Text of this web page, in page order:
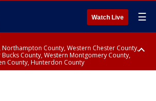
Watch Live ☰
Northampton County, Western Chester County,
County, Western Montgomery County,
County, Hunterdon County